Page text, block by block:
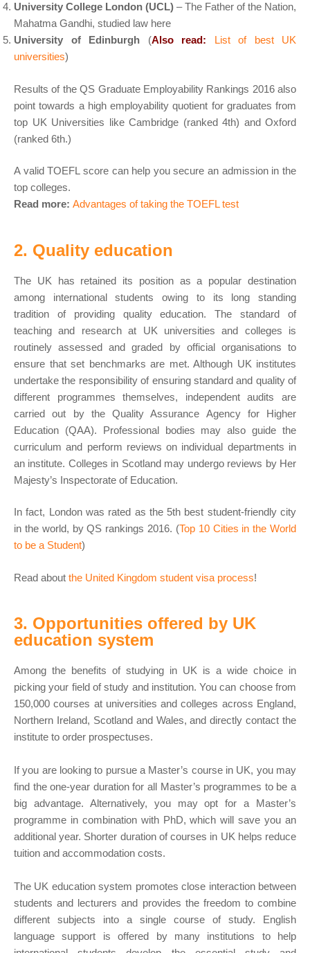
University College London (UCL) – The Father of the Nation,
Mahatma Gandhi, studied law here
University of Edinburgh (Also read:
List of best UK
universities)
Results of the QS Graduate Employability Rankings 2016 also
point towards a high employability quotient for graduates from
top UK Universities like Cambridge (ranked 4th) and Oxford
(ranked 6th.)
A valid TOEFL score can help you secure an admission in the
top colleges.
Read more: Advantages of taking the TOEFL test
2. Quality education
The UK has retained its position as a popular destination
among international students owing to its long standing
tradition of providing quality education. The standard of
teaching and research at UK universities and colleges is
routinely assessed and graded by official organisations to
ensure that set benchmarks are met. Although UK institutes
undertake the responsibility of ensuring standard and quality of
different programmes themselves, independent audits are
carried out by the Quality Assurance Agency for Higher
Education (QAA). Professional bodies may also guide the
curriculum and perform reviews on individual departments in
an institute. Colleges in Scotland may undergo reviews by Her
Majesty’s Inspectorate of Education.
In fact, London was rated as the 5th best student-friendly city
in the world, by QS rankings 2016. (Top 10 Cities in the World
to be a Student)
Read about the United Kingdom student visa process!
3. Opportunities offered by UK
education system
Among the benefits of studying in UK is a wide choice in
picking your field of study and institution. You can choose from
150,000 courses at universities and colleges across England,
Northern Ireland, Scotland and Wales, and directly contact the
institute to order prospectuses.
If you are looking to pursue a Master’s course in UK, you may
find the one-year duration for all Master’s programmes to be a
big advantage. Alternatively, you may opt for a Master’s
programme in combination with PhD, which will save you an
additional year. Shorter duration of courses in UK helps reduce
tuition and accommodation costs.
The UK education system promotes close interaction between
students and lecturers and provides the freedom to combine
different subjects into a single course of study. English
language support is offered by many institutions to help